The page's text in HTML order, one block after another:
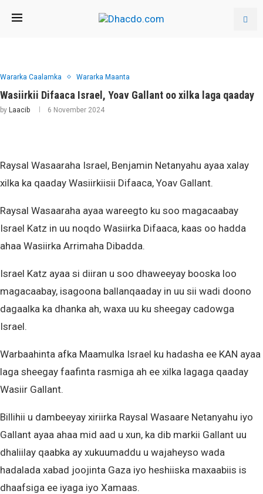
Wararka Caalamka Wararka Maanta
Wasiirkii Difaaca Israel, Yoav Gallant oo xilka laga qaaday
by Laacib 6 November 2024
Raysal Wasaaraha Israel, Benjamin Netanyahu ayaa xalay
xilka ka qaaday Wasiirkiisii Difaaca, Yoav Gallant.
Raysal Wasaaraha ayaa wareegto ku soo magacaabay
Israel Katz in uu noqdo Wasiirka Difaaca, kaas oo hadda
ahaa Wasiirka Arrimaha Dibadda.
Israel Katz ayaa si diiran u soo dhaweeyay booska loo
magacaabay, isagoona ballanqaaday in uu sii wadi doono
dagaalka ka dhanka ah, waxa uu ku sheegay cadowga
Israel.
Warbaahinta afka Maamulka Israel ku hadasha ee KAN ayaa
laga sheegay faafinta rasmiga ah ee xilka lagaga qaaday
Wasiir Gallant.
Billihii u dambeeyay xiriirka Raysal Wasaare Netanyahu iyo
Gallant ayaa ahaa mid aad u xun, ka dib markii Gallant uu
dhaliilay qaabka ay xukuumaddu u wajaheyso wada
hadalada xabad joojinta Gaza iyo heshiiska maxaabiis is
dhaafsiga ee iyaga iyo Xamaas.